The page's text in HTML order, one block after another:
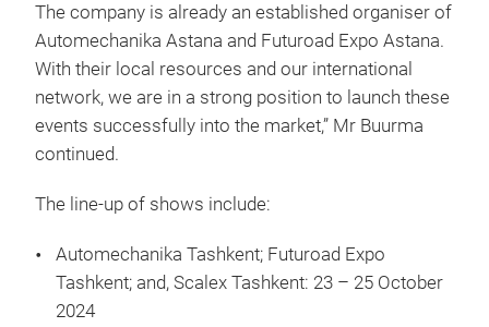
The company is already an established organiser of
Automechanika Astana and Futuroad Expo Astana.
With their local resources and our international
network, we are in a strong position to launch these
events successfully into the market,” Mr Buurma
continued.
The line-up of shows include:
Automechanika Tashkent; Futuroad Expo
Tashkent; and, Scalex Tashkent: 23 – 25 October
2024